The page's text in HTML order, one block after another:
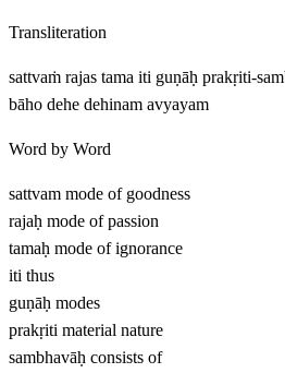
Transliteration
sattvaṁ rajas tama iti guṇāḥ prakṛiti-
bāho dehe dehinam avyayam
Word by Word
sattvam mode of goodness
rajaḥ mode of passion
tamaḥ mode of ignorance
iti thus
guṇāḥ modes
prakṛiti material nature
sambhavāḥ consists of